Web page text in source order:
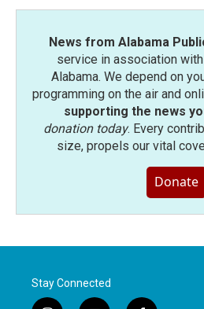
News from Alabama
service in association
Alabama. We depend on
programming on the air and
supporting the news
donation today. Every
size, propels our vital
Donate
Stay Connected